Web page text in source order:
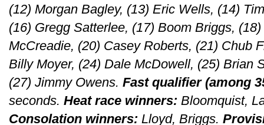
(12) Morgan Bagley, (13) Eric Wells, (14)
(16) Gregg Satterlee, (17) Boom Briggs,
McCreadie, (20) Casey Roberts, (21) Chub
Billy Moyer, (24) Dale McDowell, (25) Brian
(27) Jimmy Owens. Fast qualifier (among
seconds. Heat race winners: Bloomquist,
Consolation winners: Lloyd, Briggs.